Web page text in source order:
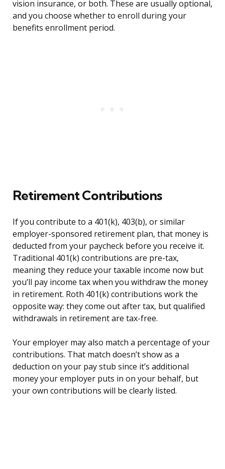
vision insurance, or both. These are usually optional,
and you choose whether to enroll during your
benefits enrollment period.
Retirement Contributions
If you contribute to a 401(k), 403(b), or similar
employer-sponsored retirement plan, that money is
deducted from your paycheck before you receive it.
Traditional 401(k) contributions are pre-tax,
meaning they reduce your taxable income now but
you’ll pay income tax when you withdraw the money
in retirement. Roth 401(k) contributions work the
opposite way: they come out after tax, but qualified
withdrawals in retirement are tax-free.
Your employer may also match a percentage of your
contributions. That match doesn’t show as a
deduction on your pay stub since it’s additional
money your employer puts in on your behalf, but
your own contributions will be clearly listed.